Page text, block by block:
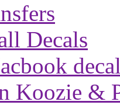
Decals
Koozie &